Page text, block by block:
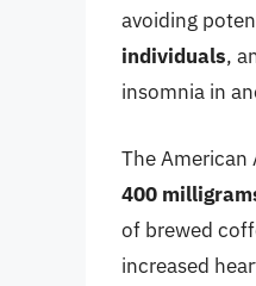
avoiding
individuals,
insomnia in
The American
400
of brewed
increased